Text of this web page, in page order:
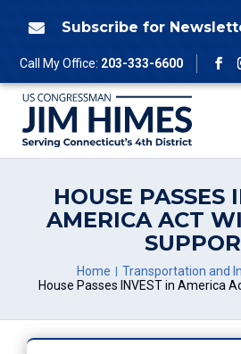
 Subscribe for
Call My Office: 203-333-6600
HOUSE PASSES
AMERICA ACT
Home
Transportation and
House Passes INVEST in America